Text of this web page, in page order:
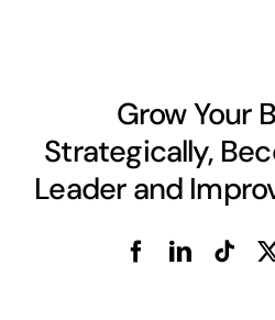
Grow Your
Strategically,
Leader and